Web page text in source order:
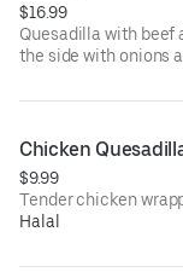
$16.99
Quesadilla with beef
the side with onions
Chicken
$9.99
Tender chicken
Halal